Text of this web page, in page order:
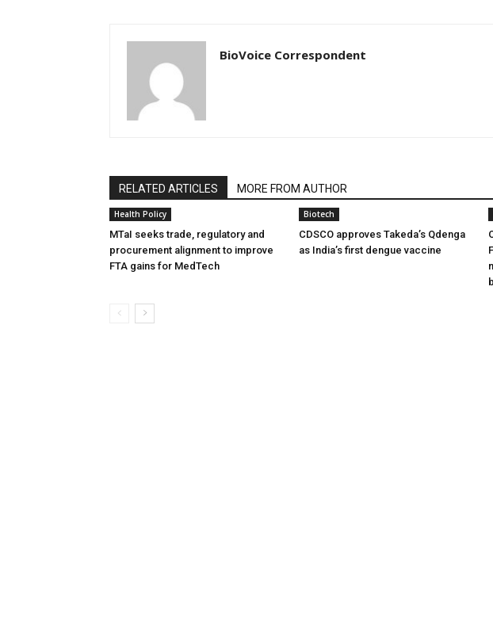
BioVoice Correspondent
RELATED ARTICLES MORE FROM AUTHOR
Health Policy
MTaI seeks trade, regulatory and
procurement alignment to improve
FTA gains for MedTech
Biotech
CDSCO approves Takeda’s Qdenga
as India’s first dengue vaccine